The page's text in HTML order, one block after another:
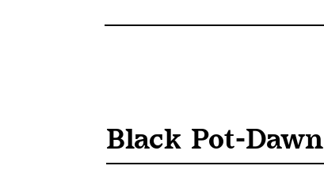
Black Pot-Dawn